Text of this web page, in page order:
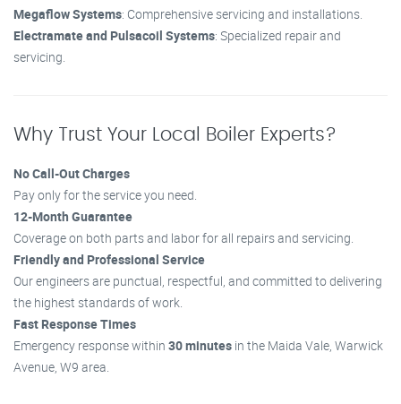
Megaflow Systems: Comprehensive servicing and installations.
Electramate and Pulsacoil Systems: Specialized repair and
servicing.
Why Trust Your Local Boiler Experts?
No Call-Out Charges
Pay only for the service you need.
12-Month Guarantee
Coverage on both parts and labor for all repairs and servicing.
Friendly and Professional Service
Our engineers are punctual, respectful, and committed to delivering
the highest standards of work.
Fast Response Times
Emergency response within 30 minutes in the Maida Vale, Warwick
Avenue, W9 area.